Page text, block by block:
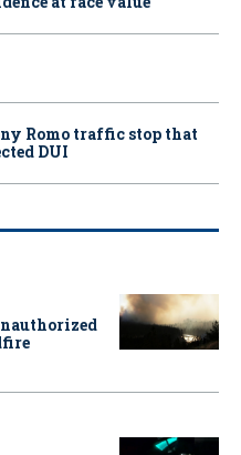
Romo traffic stop that
DUI